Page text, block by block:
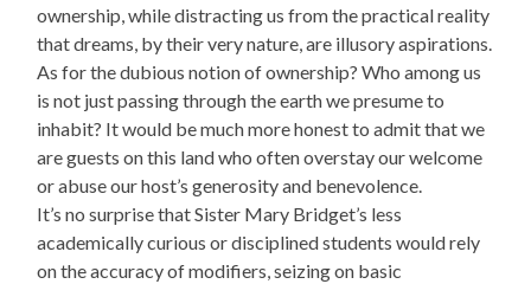
ownership, while distracting us from the practical reality
that dreams, by their very nature, are illusory aspirations.
As for the dubious notion of ownership? Who among us
is not just passing through the earth we presume to
inhabit? It would be much more honest to admit that we
are guests on this land who often overstay our welcome
or abuse our host’s generosity and benevolence.
It’s no surprise that Sister Mary Bridget’s less
academically curious or disciplined students would rely
on the accuracy of modifiers, seizing on basic